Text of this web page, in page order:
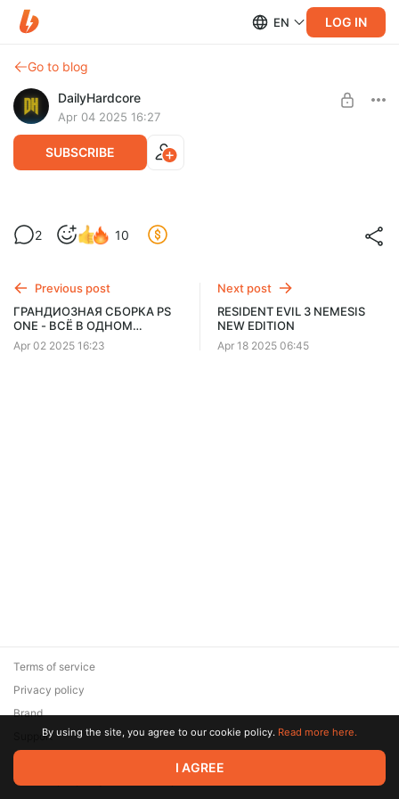
EN LOG IN
Go to blog
DailyHardcore
Apr 04 2025 16:27
SUBSCRIBE
🎮 СБОРКА RESIDENT EVIL OUTBREAK
FILE 1 FILE 2 🎮
Level required:
UNLOCK WITH DISCOUNT
2 10
Previous post
ГРАНДИОЗНАЯ СБОРКА PS
ONE - ВСЁ В ОДНОМ
КОМПЛЕКТЕ
Apr 02 2025 16:23
Next post
RESIDENT EVIL 3 NEMESIS
NEW EDITION
Apr 18 2025 06:45
© 2026 Zaya Solutions Limited. All rights reserved. All trademarks
are the property of their respective owners.
Terms of service
Privacy policy
Brand
SupportBy using the site, you agree to our cookie policy. Read more here.
I AGREE